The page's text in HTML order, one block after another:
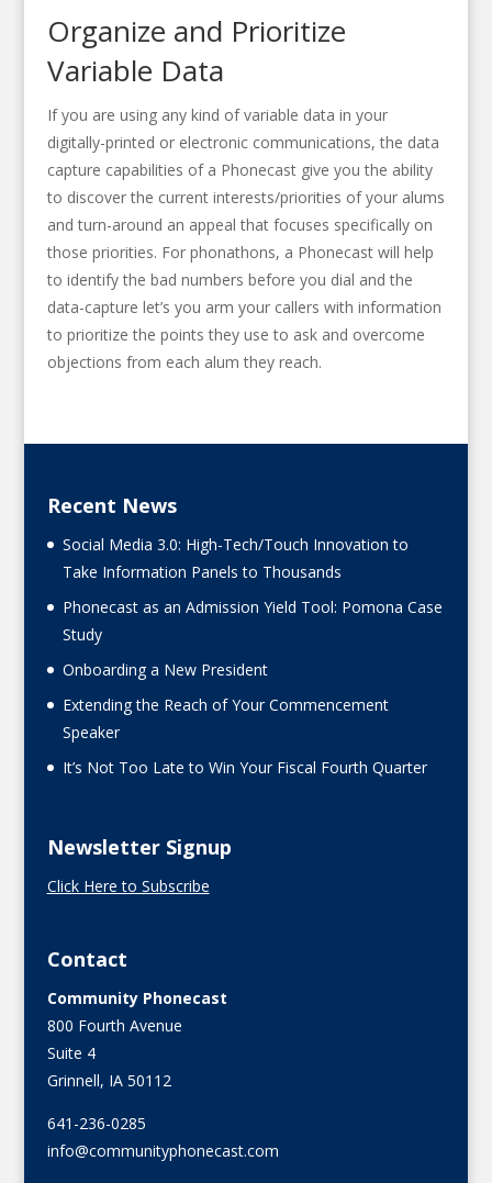
Organize and Prioritize
Variable Data
If you are using any kind of variable data in your
digitally-printed or electronic communications, the data
capture capabilities of a Phonecast give you the ability
to discover the current interests/priorities of your alums
and turn-around an appeal that focuses specifically on
those priorities. For phonathons, a Phonecast will help
to identify the bad numbers before you dial and the
data-capture let’s you arm your callers with information
to prioritize the points they use to ask and overcome
objections from each alum they reach.
Recent News
Social Media 3.0: High-Tech/Touch Innovation to
Take Information Panels to Thousands
Phonecast as an Admission Yield Tool: Pomona Case
Study
Onboarding a New President
Extending the Reach of Your Commencement
Speaker
It’s Not Too Late to Win Your Fiscal Fourth Quarter
Newsletter Signup
Click Here to Subscribe
Contact
Community Phonecast
800 Fourth Avenue
Suite 4
Grinnell, IA 50112
641-236-0285
info@communityphonecast.com